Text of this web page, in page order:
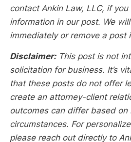
contact Ankin Law, LLC, if
information in our post. We
immediately or remove a post
Disclaimer:This post is not
solicitation for business. It’s
that these posts do not offer
create an attorney-client
outcomes can differ based on
circumstances. For
please reach out directly to